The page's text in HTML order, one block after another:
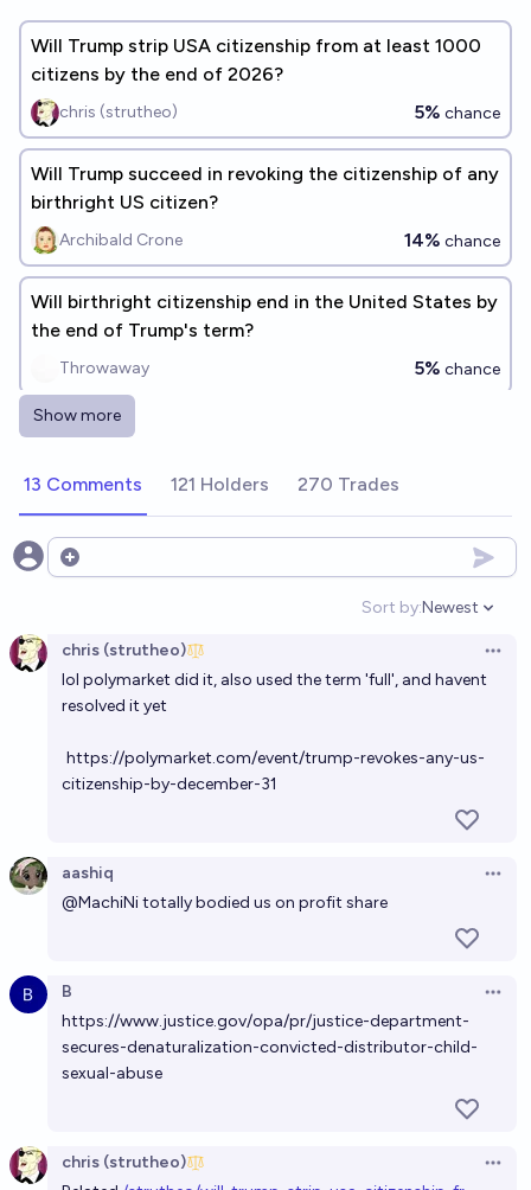
Will Trump strip USA citizenship from at least 1000
citizens by the end of 2026?
chris (strutheo) 5% chance
Will Trump succeed in revoking the citizenship of any
birthright US citizen?
Archibald Crone 14% chance
Will birthright citizenship end in the United States by
the end of Trump's term?
Throwaway 5% chance
How many naturalized US citizens will get their
John Smith
Who will be the first USA citizen(s) expelled from the
Will Elon Musk be a citizen of the United States at
the end of Trump's current term in office?
chris (strutheo) 95%chance
Kronopath chance
Will Trump declare a state no longer part of the US?
Bodey Baker
Will Ilhan Omar lose her citizenship by the end of
2026?
Show more
13 Comments 121 Holders 270 Trades
Open options
Sort by:
Open
Newest
chris (strutheo)
lol polymarket did it, also used the term 'full', and havent
resolved it yet
https://polymarket.com/event/trump-revokes-any-us-
citizenship-by-december-31
aashiq
@MachiNitotally bodied us on profit share
B
https://www.justice.gov/opa/pr/justice-department-
secures-denaturalization-convicted-distributor-child-
sexual-abuse
chris (strutheo)